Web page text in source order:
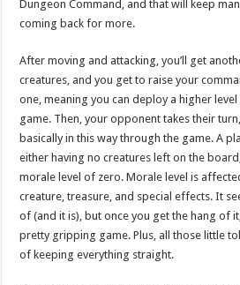
Dungeon Command, and that will keep
coming back for more.
After moving and attacking, you’ll get
creatures, and you get to raise your
one, meaning you can deploy a higher
game. Then, your opponent takes their
basically in this way through the game. A
either having no creatures left on the
morale level of zero. Morale level is
creature, treasure, and special effects. It
of (and it is), but once you get the hang of
pretty gripping game. Plus, all those little
of keeping everything straight.